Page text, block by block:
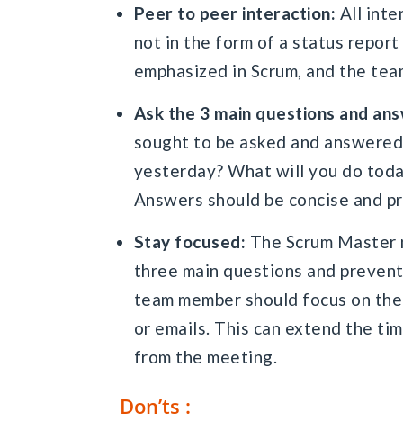
Peer to peer interaction: All
not in the form of a status report
emphasized in Scrum, and the
Ask the 3 main questions and
sought to be asked and
yesterday? What will you do
Answers should be concise and
Stay focused: The Scrum
three main questions and
team member should focus on
or emails. This can extend the
from the meeting.
Don’ts :